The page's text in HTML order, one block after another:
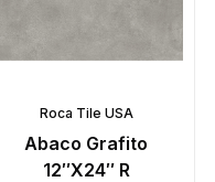
Roca Tile USA
Abaco Grafito
12″X24″ R